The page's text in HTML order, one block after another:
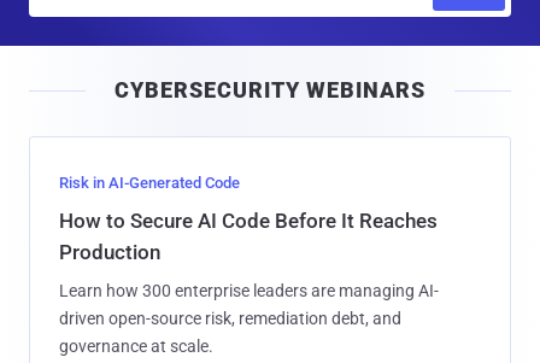
l
CYBERSECURITY WEBINARS
Risk in AI-Generated Code
How to Secure AI Code Before It Reaches
Production
Learn how 300 enterprise leaders are managing AI-
driven open-source risk, remediation debt, and
governance at scale.